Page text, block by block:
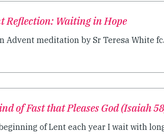
Reflection: Waiting in Hope
Advent meditation by Sr Teresa White
of Fast that Pleases God (Isaiah
of Lent each year I wait with